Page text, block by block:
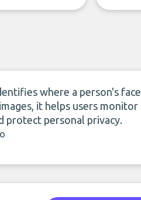
where a person's
it helps users
protect personal privacy.